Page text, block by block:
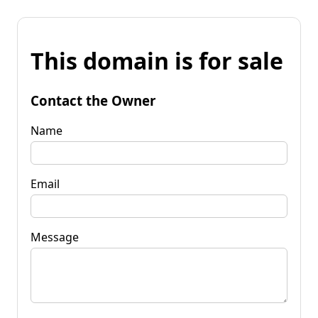
This domain is for sale
Contact the Owner
Name
Email
Message